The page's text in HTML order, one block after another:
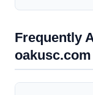
Frequently
oakusc.com